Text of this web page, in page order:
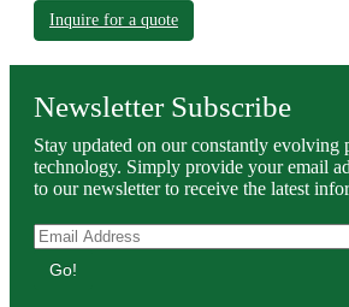
Inquire for a quote
Newsletter Subscribe
Stay updated on our constantly evolving
technology. Simply provide your email
to our newsletter to receive the latest
Go!